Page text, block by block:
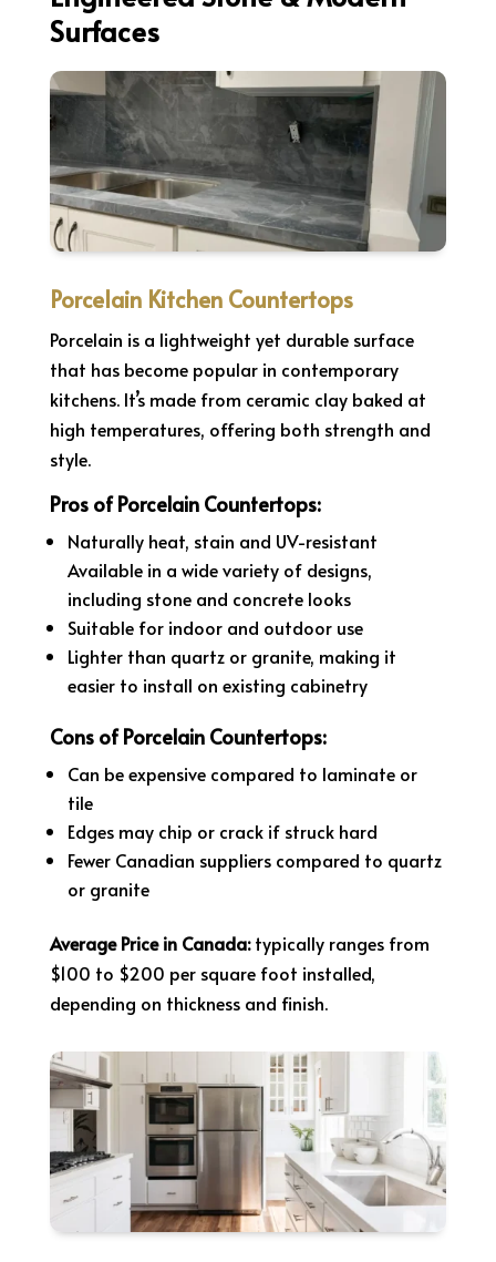
Surfaces
Porcelain Kitchen Countertops
Porcelain is a lightweight yet durable surface
that has become popular in contemporary
kitchens. It’s made from ceramic clay baked at
high temperatures, offering both strength and
style.
Pros of Porcelain Countertops:
Naturally heat, stain and UV-resistant
Available in a wide variety of designs,
including stone and concrete looks
Suitable for indoor and outdoor use
Lighter than quartz or granite, making it
easier to install on existing cabinetry
Cons of Porcelain Countertops:
Can be expensive compared to laminate or
tile
Edges may chip or crack if struck hard
Fewer Canadian suppliers compared to quartz
or granite
Average Price in Canada:typically ranges from
$100 to $200 per square foot installed,
depending on thickness and finish.